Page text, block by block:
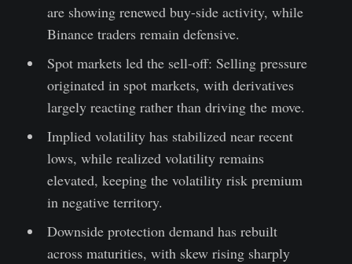
are showing renewed buy-side activity, while
Binance traders remain defensive.
Spot markets led the sell-off: Selling pressure
originated in spot markets, with derivatives
largely reacting rather than driving the move.
Implied volatility has stabilized near recent
lows, while realized volatility remains
elevated, keeping the volatility risk premium
in negative territory.
Downside protection demand has rebuilt
across maturities, with skew rising sharply